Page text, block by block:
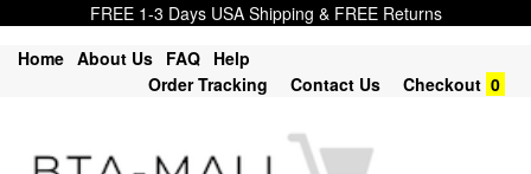
FREE 1-3 Days USA Shipping & FREE Returns
Home About Us FAQ Help
Order Tracking
Contact Us Checkout 0